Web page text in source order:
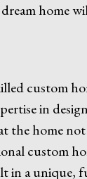
home
custom
in
the home
custom
in a unique,